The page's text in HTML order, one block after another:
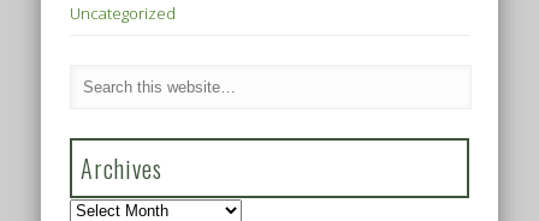
Uncategorized
Archives
Archives